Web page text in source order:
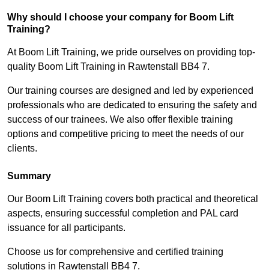
Why should I choose your company for Boom Lift
Training?
At Boom Lift Training, we pride ourselves on providing top-
quality Boom Lift Training in Rawtenstall BB4 7.
Our training courses are designed and led by experienced
professionals who are dedicated to ensuring the safety and
success of our trainees. We also offer flexible training
options and competitive pricing to meet the needs of our
clients.
Summary
Our Boom Lift Training covers both practical and theoretical
aspects, ensuring successful completion and PAL card
issuance for all participants.
Choose us for comprehensive and certified training
solutions in Rawtenstall BB4 7.